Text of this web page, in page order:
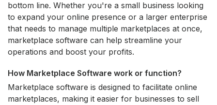
bottom line. Whether you're a small business looking
to expand your online presence or a larger enterprise
that needs to manage multiple marketplaces at once,
marketplace software can help streamline your
operations and boost your profits.
How Marketplace Software work or function?
Marketplace software is designed to facilitate online
marketplaces, making it easier for businesses to sell